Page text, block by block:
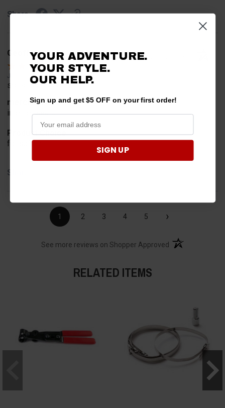
Share
Geoffrey W. Verified Customer
Jul 17, 2026
so far so good
merchant choice
internet search
Product Choice
for safety
Share
1 2 3 4 5 ›
See more reviews on Shopper Approved (opens in a new
RELATED ITEMS
YOUR ADVENTURE.
YOUR STYLE.
OUR HELP.
Sign up and get $5 OFF on your first order!
SIGN UP